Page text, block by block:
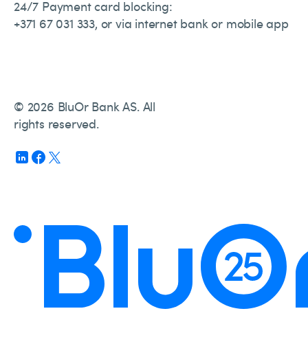
24/7 Payment card blocking:
+371 67 031 333, or via internet bank or mobile app
© 2026 BluOr Bank AS. All
rights reserved.